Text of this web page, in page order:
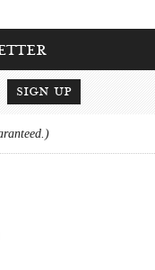
sign up